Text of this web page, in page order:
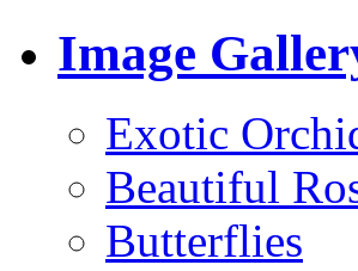
Image
Exotic
Beautiful
Butterflies